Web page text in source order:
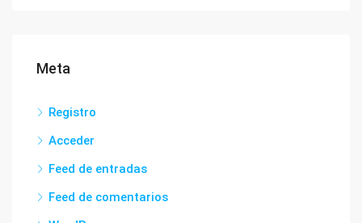
Meta
Registro
Acceder
Feed de entradas
Feed de comentarios